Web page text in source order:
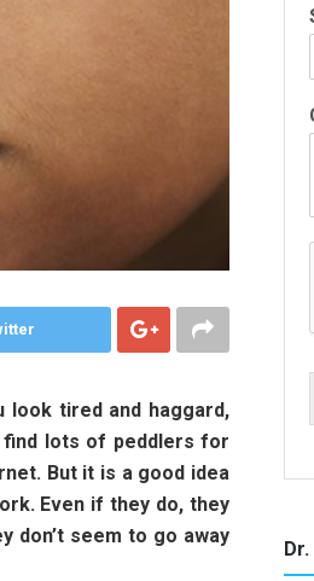
look tired and haggard,
lots of peddlers for
But it is a good idea
Even if they do, they
don’t seem to go away